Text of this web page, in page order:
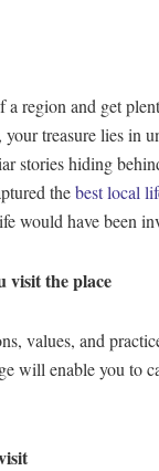
region and get
treasure lies in
stories hiding
thebest local
would have been
visit the place
values, and
will enable you to